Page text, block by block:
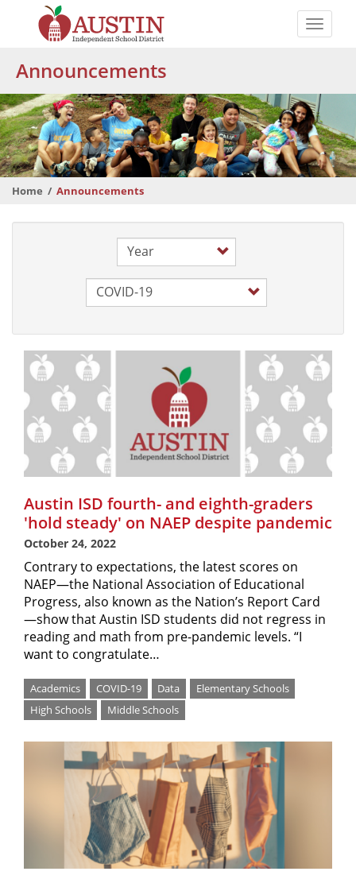
content
Austin
Independent
School
District
Toggle
Announcements
Home Announcements
Year
Category
Austin ISD fourth- and eighth-graders
'hold steady' on NAEP despite pandemic
October 24, 2022
Contrary to expectations, the latest scores on
NAEP—the National Association of Educational
Progress, also known as the Nation’s Report Card
—show that Austin ISD students did not regress in
reading and math from pre-pandemic levels. “I
want to congratulate…
Academics COVID-19 Data
Elementary Schools
High Schools
Middle Schools